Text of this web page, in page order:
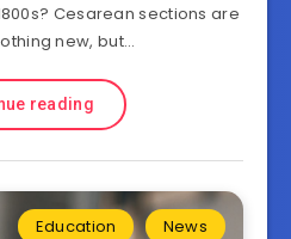
Cesarean sections are
new, but…
reading
Education News